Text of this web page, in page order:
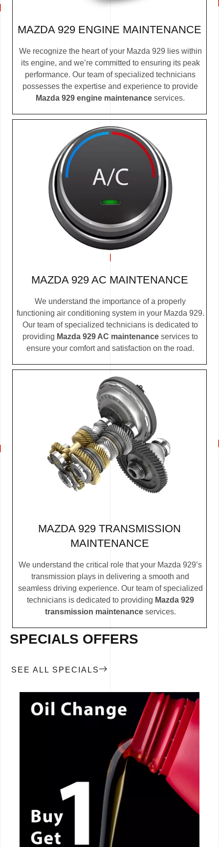
MAZDA 929 ENGINE MAINTENANCE
We recognize the heart of your Mazda 929 lies within
its engine, and we’re committed to ensuring its peak
performance. Our team of specialized technicians
possesses the expertise and experience to provide
Mazda 929 engine maintenance services.
MAZDA 929 AC MAINTENANCE
We understand the importance of a properly
functioning air conditioning system in your Mazda 929.
Our team of specialized technicians is dedicated to
providing Mazda 929 AC maintenance services to
ensure your comfort and satisfaction on the road.
MAZDA 929 TRANSMISSION
MAINTENANCE
We understand the critical role that your Mazda 929’s
transmission plays in delivering a smooth and
seamless driving experience. Our team of specialized
technicians is dedicated to providing Mazda 929
transmission maintenanceservices.
SPECIALS OFFERS
SEE ALL SPECIALS
CALL NOW